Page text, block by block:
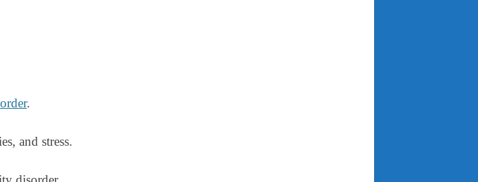
.
and stress.